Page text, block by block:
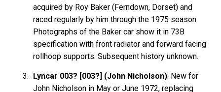
acquired by Roy Baker (Ferndown, Dorset) and
raced regularly by him through the 1975 season.
Photographs of the Baker car show it in 73B
specification with front radiator and forward facing
rollhoop supports. Subsequent history unknown.
Lyncar 003? [003?] (John Nicholson): New for
John Nicholson in May or June 1972, replacing